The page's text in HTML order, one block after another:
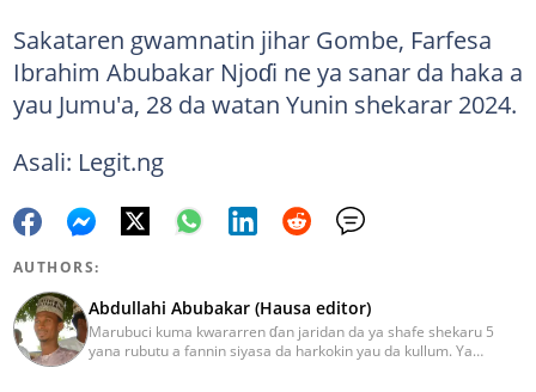
Sakataren gwamnatin jihar Gombe, Farfesa
Ibrahim Abubakar Njoɗi ne ya sanar da haka a
yau Jumu'a, 28 da watan Yunin shekarar 2024.
Asali: Legit.ng
AUTHORS:
Abdullahi Abubakar (Hausa editor)
Marubuci kuma kwararren ɗan jaridan da ya shafe shekaru 5
yana rubutu a fannin siyasa da harkokin yau da kullum. Ya